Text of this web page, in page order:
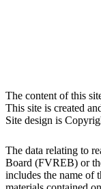
The content of this
This site is created
Site design is
The data relating to
Board (FVREB) or
includes the name of